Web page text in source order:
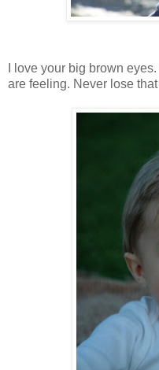
I love your big brown
are feeling. Never lose